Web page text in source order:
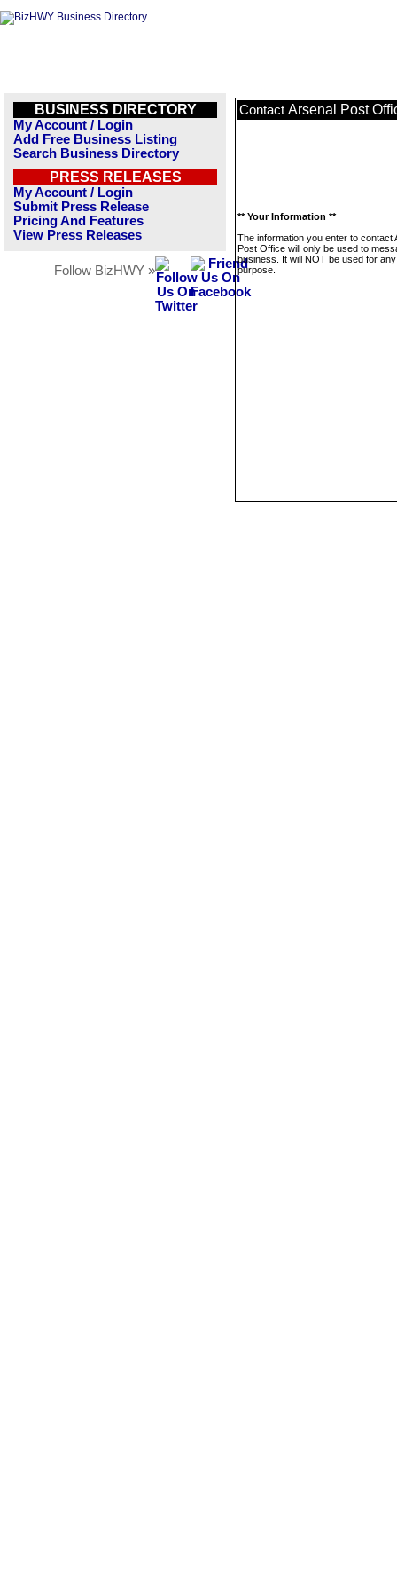
BUSINESS DIRECTORY
My Account / Login
Add Free Business Listing
Search Business Directory
PRESS RELEASES
My Account / Login
Submit Press Release
Pricing And Features
View Press Releases
Follow BizHWY »
Contact Arsenal Post
** Your Information **
The information you enter to contact
Post Office will only be used to
business. It will NOT be used for
purpose.